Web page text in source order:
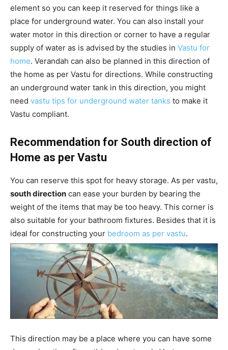
element so you can keep it reserved for things like a
place for underground water. You can also install your
water motor in this direction or corner to have a regular
supply of water as is advised by the studies in Vastu for
home. Verandah can also be planned in this direction of
the home as per Vastu for directions. While constructing
an underground water tank in this direction, you might
need vastu tips for underground water tanks to make it
Vastu compliant.
Recommendation for South direction of
Home as per Vastu
You can reserve this spot for heavy storage. As per vastu,
south direction can ease your burden by bearing the
weight of the items that may be too heavy. This corner is
also suitable for your bathroom fixtures. Besides that it is
ideal for constructing your bedroom as per vastu.
This direction may be a place where you can have some